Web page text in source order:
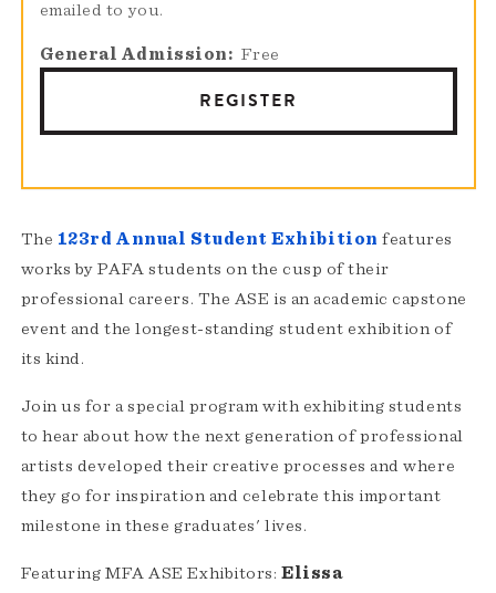
emailed to you.
General Admission Free
REGISTER
The 123rd Annual Student Exhibition features
works by PAFA students on the cusp of their
professional careers. The ASE is an academic capstone
event and the longest-standing student exhibition of
its kind.
Join us for a special program with exhibiting students
to hear about how the next generation of professional
artists developed their creative processes and where
they go for inspiration and celebrate this important
milestone in these graduates' lives.
Featuring MFA ASE Exhibitors: Elissa